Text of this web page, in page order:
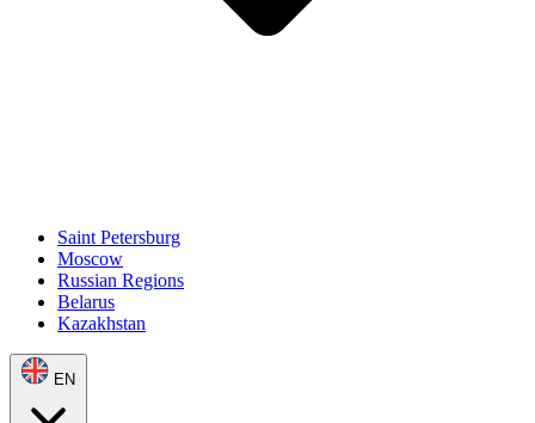
Saint Petersburg
Moscow
Russian Regions
Belarus
Kazakhstan
EN